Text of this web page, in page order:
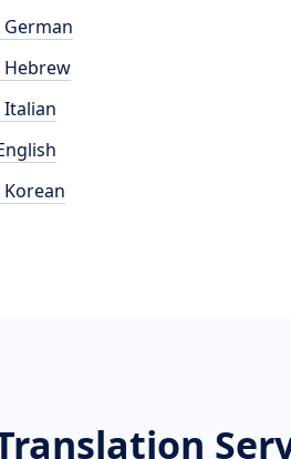
German
Hebrew
Italian
Korean